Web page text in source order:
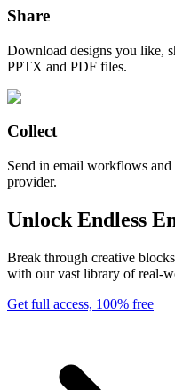
Share
Download designs you like,
PPTX and PDF files.
Collect
Send in email workflows and
provider.
Unlock Endless
Break through creative
with our vast library of real-
Get full access, 100% free